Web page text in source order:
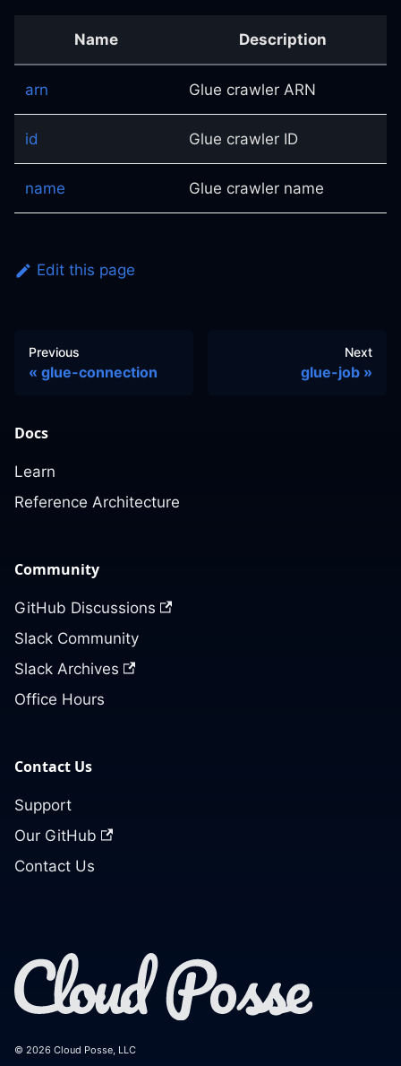
Name Description
arn Glue crawler ARN
id Glue crawler ID
name Glue crawler name
Edit this page
Previous
glue-connection
Next
glue-job
Docs
Learn
Reference Architecture
Community
GitHub Discussions
Slack Community
Slack Archives
Office Hours
Contact Us
Support
Our GitHub
Contact Us
© 2026 Cloud Posse, LLC